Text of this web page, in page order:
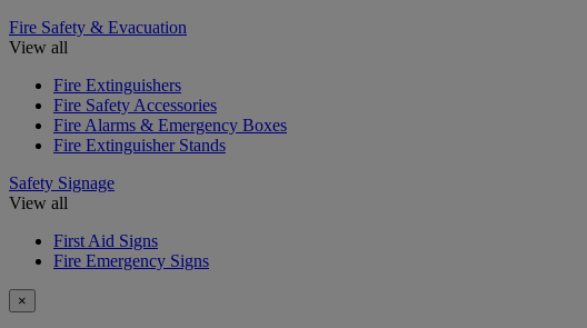
Fire Safety & Evacuation
View all
Fire Extinguishers
Fire Safety Accessories
Fire Alarms & Emergency Boxes
Fire Extinguisher Stands
Safety Signage
View all
First Aid Signs
Fire Emergency Signs
×